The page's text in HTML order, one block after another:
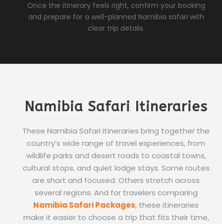
Once the itinerary feels right, confirm your booking
and prepare for a well-planned Namibia safari with
clear trip details.
Namibia Safari Itineraries
These Namibia Safari Itineraries bring together the
country’s wide range of travel experiences, from
wildlife parks and desert roads to coastal towns,
cultural stops, and quiet lodge stays. Some routes
are short and focused. Others stretch across
several regions. And for travelers comparing
Namibia Safari Packages, these itineraries
make it easier to choose a trip that fits their time,